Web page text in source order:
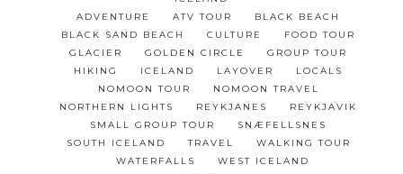
ADVENTURE
ATV TOUR
BLACK BEACH
BLACK SAND BEACH
CULTURE
FOOD TOUR
GLACIER
GOLDEN CIRCLE
GROUP TOUR
HIKING
ICELAND LAYOVER
LOCALS
NOMOON TOUR
NOMOON TRAVEL
NORTHERN LIGHTS
REYKJANES
REYKJAVIK
SMALL GROUP TOUR
SNÆFELLSNES
SOUTH ICELAND
TRAVEL
WALKING TOUR
WATERFALLS
WEST ICELAND